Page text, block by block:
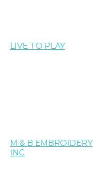
LIVE TO PLAY
M & B EMBROIDERY
INC